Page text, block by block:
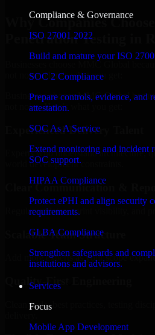
Compliance & Governance
ISO 27001 2022
Build and mature your ISO
SOC 2 Compliance
Prepare controls, evidence, and
attestation.
SOC As A Service
Extend monitoring and incident
SOC support.
HIPAA Compliance
Protect ePHI and align security
requirements.
GLBA Compliance
Strengthen safeguards and
institutions and advisors.
Services
Focus
Mobile App Development
Why Companies
Penetration Testing in
Businesses choose MMC Global
not noise. Here's what you get:
Businesses choose MMC Global
not noise. Here's what you get:
Experienced Delivery Talent
Experts who understand architecture,
world development constraints.
Clear Communication &
Regular updates, sprint visibility, and
Scalable Team Structure
Add more experts as your scope
Quality-First Engineering
Clean code, best practices, testing